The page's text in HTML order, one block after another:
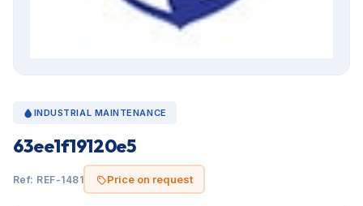
INDUSTRIAL MAINTENANCE
63ee1f19120e5
Ref: REF-1481 Price on request